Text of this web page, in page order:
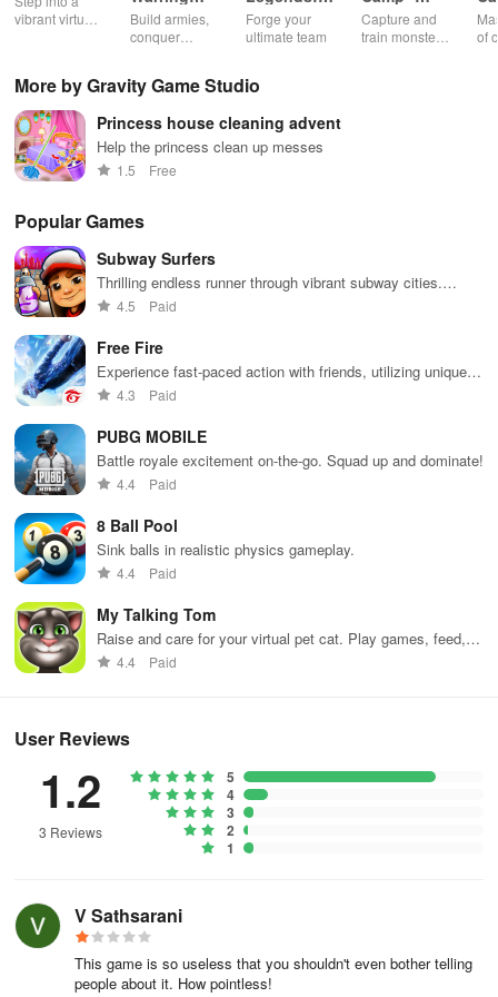
vibrant virtual
Empire
Build armies,
conquer
in epic
battles
Adventure
Forge your
ultimate team
Monster
Catching
Capture and
train monsters
of
More by Gravity Game Studio
Princess house cleaning advent
Help the princess clean up messes
1.5 Free
Popular Games
Subway Surfers
Thrilling endless runner through vibrant subway cities.
Dodge trains, collect power-ups, and surf away!
4.5 Paid
Free Fire
Experience fast-paced action with friends, utilizing unique
weapons and strategies to survive against 49 competitors in
4.3 Paid
PUBG MOBILE
Battle royale excitement on-the-go. Squad up and dominate!
4.4 Paid
8 Ball Pool
Sink balls in realistic physics gameplay.
4.4 Paid
My Talking Tom
Raise and care for your virtual pet cat. Play games, feed,
and decorate!
4.4 Paid
User Reviews
1.2
3 Reviews
5
4
3
2
1
V Sathsarani
This game is so useless that you shouldn't even bother telling
people about it. How pointless!